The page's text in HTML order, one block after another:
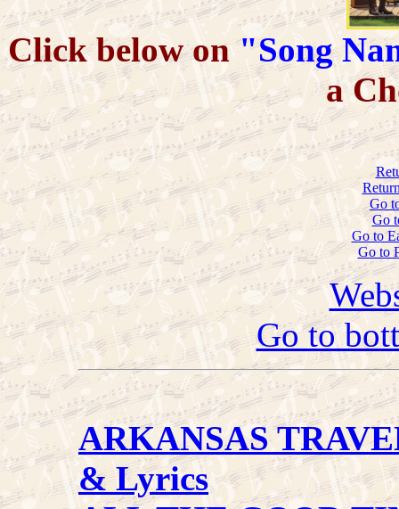
Click below on"Song
a
Go
Go
Go to
Go to
Go to
ARKANSAS
& Lyrics